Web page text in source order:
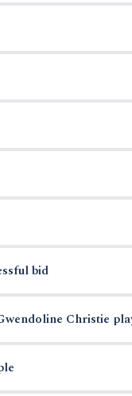
bid
Christie